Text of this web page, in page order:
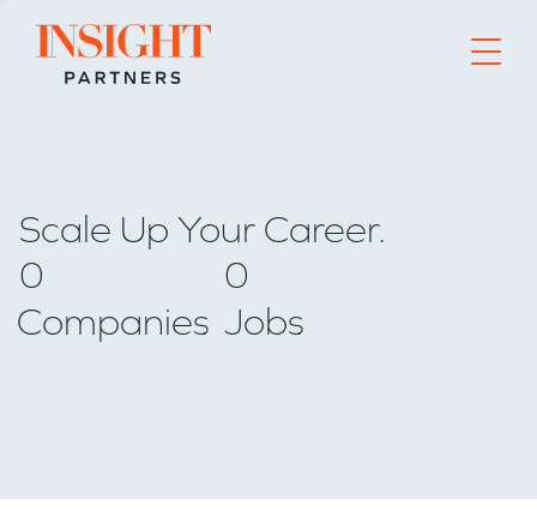
Go to home page
Scale Up Your Career.
0
Companies
0
Jobs